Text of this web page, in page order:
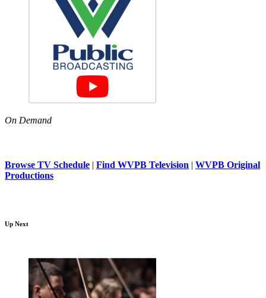
On Demand
Browse TV Schedule | Find WVPB Television | WVPB Original
Productions
Up Next